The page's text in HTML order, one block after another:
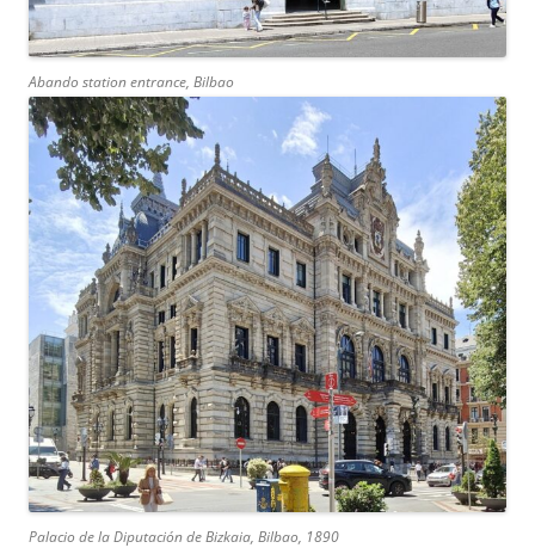
Abando station entrance, Bilbao
Palacio de la Diputación de Bizkaia, Bilbao, 1890